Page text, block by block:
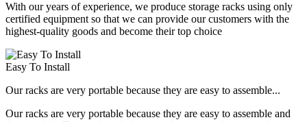
With our years of experience, we produce storage racks using only
certified equipment so that we can provide our customers with the
highest-quality goods and become their top choice
Easy To Install
Our racks are very portable because they are easy to assemble...
Our racks are very portable because they are easy to assemble and